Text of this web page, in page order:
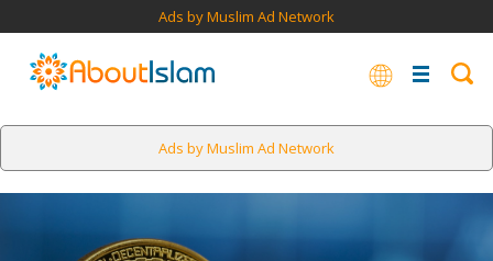
Ads by Muslim Ad Network
Ads by Muslim Ad Network